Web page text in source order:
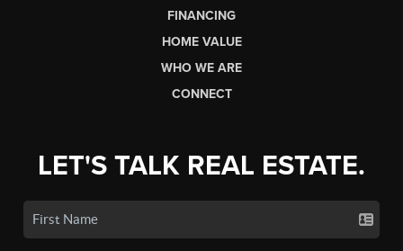
FINANCING
HOME VALUE
WHO WE ARE
CONNECT
LET'S TALK REAL ESTATE.